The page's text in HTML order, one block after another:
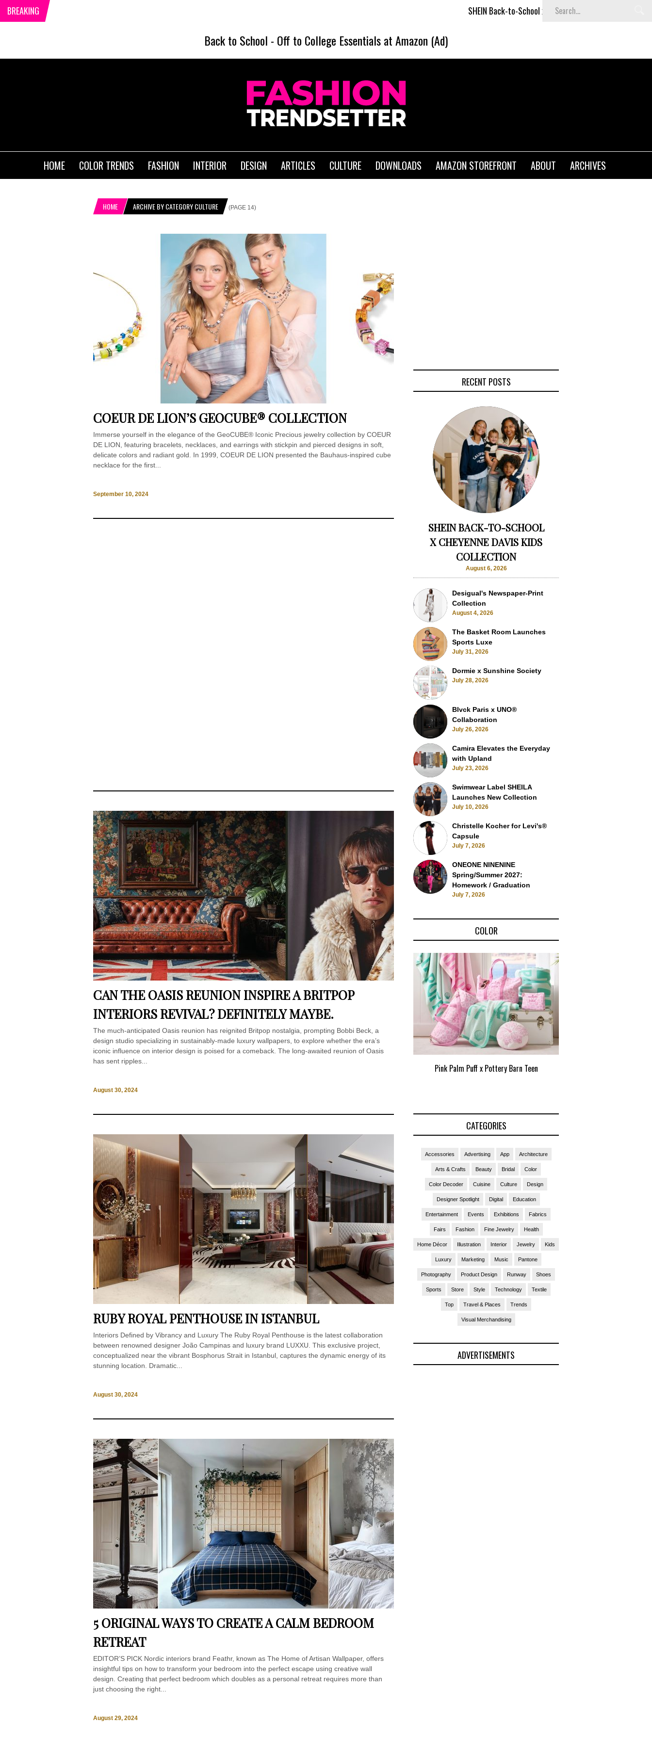
BREAKING SHEIN Back-to-School x Cheyenne Davis Kids Collection
Back to School - Off to College Essentials at Amazon (Ad)
HOME COLOR TRENDS FASHION INTERIOR DESIGN ARTICLES CULTURE DOWNLOADS AMAZON STOREFRONT ABOUT ARCHIVES
HOME ARCHIVE BY CATEGORY CULTURE (PAGE 14)
COEUR DE LION’S GEOCUBE® COLLECTION
Immerse yourself in the elegance of the GeoCUBE® Iconic Precious jewelry collection by COEUR
DE LION, featuring bracelets, necklaces, and earrings with stickpin and pierced designs in soft,
delicate colors and radiant gold. In 1999, COEUR DE LION presented the Bauhaus-inspired cube
necklace for the first...
September 10, 2024
CAN THE OASIS REUNION INSPIRE A BRITPOP
INTERIORS REVIVAL? DEFINITELY MAYBE.
The much-anticipated Oasis reunion has reignited Britpop nostalgia, prompting Bobbi Beck, a
design studio specializing in sustainably-made luxury wallpapers, to explore whether the era’s
iconic influence on interior design is poised for a comeback. The long-awaited reunion of Oasis
has sent ripples...
August 30, 2024
RUBY ROYAL PENTHOUSE IN ISTANBUL
Interiors Defined by Vibrancy and Luxury The Ruby Royal Penthouse is the latest collaboration
between renowned designer João Campinas and luxury brand LUXXU. This exclusive project,
conceptualized near the vibrant Bosphorus Strait in Istanbul, captures the dynamic energy of its
stunning location. Dramatic...
August 30, 2024
5 ORIGINAL WAYS TO CREATE A CALM BEDROOM
RETREAT
EDITOR’S PICK Nordic interiors brand Feathr, known as The Home of Artisan Wallpaper, offers
insightful tips on how to transform your bedroom into the perfect escape using creative wall
design. Creating that perfect bedroom which doubles as a personal retreat requires more than
just choosing the right...
August 29, 2024
RECENT POSTS
SHEIN BACK-TO-SCHOOL
X CHEYENNE DAVIS KIDS
COLLECTION
August 6, 2026
Desigual's Newspaper-Print
Collection
August 4, 2026
The Basket Room Launches
Sports Luxe
July 31, 2026
Dormie x Sunshine Society
July 28, 2026
Blvck Paris x UNO®
Collaboration
July 26, 2026
Camira Elevates the Everyday
with Upland
July 23, 2026
Swimwear Label SHEILA
Launches New Collection
July 10, 2026
Christelle Kocher for Levi's®
Capsule
July 7, 2026
ONEONE NINENINE
Spring/Summer 2027:
Homework / Graduation
July 7, 2026
COLOR
Pink Palm Puff x Pottery Barn Teen
CATEGORIES
Accessories Advertising App Architecture
Arts & Crafts Beauty Bridal Color
Color Decoder Cuisine Culture Design
Designer Spotlight Digital Education
Entertainment Events Exhibitions Fabrics
Fairs Fashion Fine Jewelry Health
Home Décor Illustration Interior Jewelry Kids
Luxury Marketing Music Pantone
Photography Product Design Runway Shoes
Sports Store Style Technology Textile
Top Travel & Places Trends
Visual Merchandising
ADVERTISEMENTS